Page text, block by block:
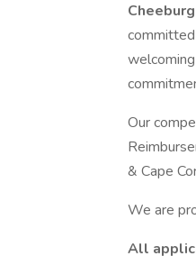
Our
& Cape
We are
All